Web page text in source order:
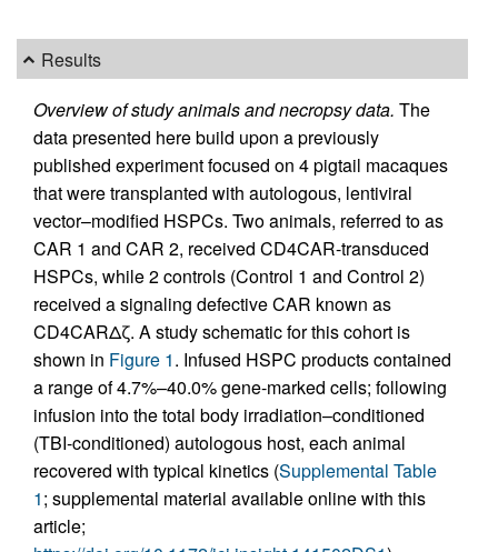
Results
Overview of study animals and necropsy data. The
data presented here build upon a previously
published experiment focused on 4 pigtail macaques
that were transplanted with autologous, lentiviral
vector–modified HSPCs. Two animals, referred to as
CAR 1 and CAR 2, received CD4CAR-transduced
HSPCs, while 2 controls (Control 1 and Control 2)
received a signaling defective CAR known as
CD4CARΔζ. A study schematic for this cohort is
shown in Figure 1. Infused HSPC products contained
a range of 4.7%–40.0% gene-marked cells; following
infusion into the total body irradiation–conditioned
(TBI-conditioned) autologous host, each animal
recovered with typical kinetics (Supplemental Table
1; supplemental material available online with this
article;